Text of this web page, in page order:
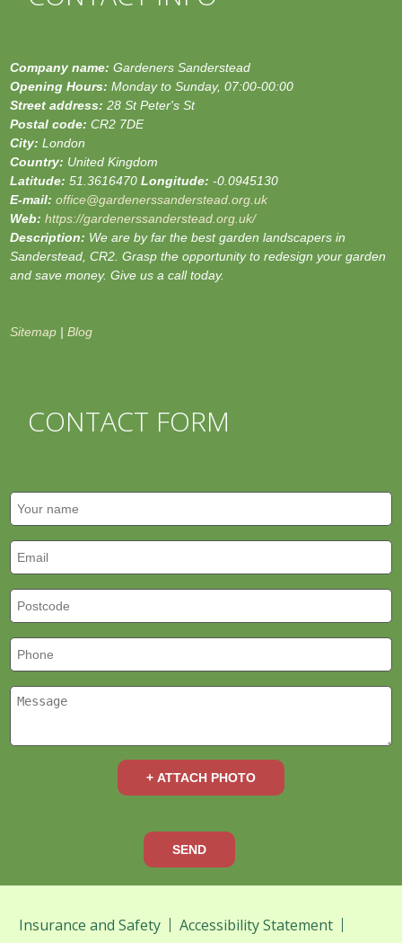
Company name:Gardeners Sanderstead
Opening Hours:Monday to Sunday, 07:00-00:00
Street address:28 St Peter's St
Postal code:CR2 7DE
City:London
Country: United Kingdom
Latitude:51.3616470Longitude:-0.0945130
E-mail:office@gardenerssanderstead.org.uk
Web:https://gardenerssanderstead.org.uk/
Description: We are by far the best garden landscapers in
Sanderstead, CR2. Grasp the opportunity to redesign your garden
and save money. Give us a call today.
Sitemap |Blog
CONTACT FORM
+ ATTACH PHOTO
SEND
Insurance and Safety Accessibility Statement